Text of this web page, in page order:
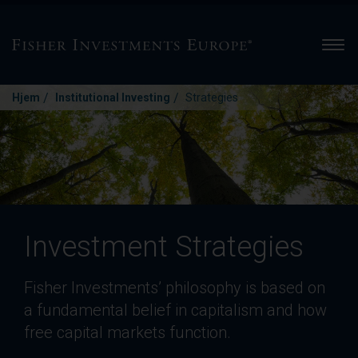
Hjem / Institutional Investing / Strategies
Investment Strategies
Fisher Investments’ philosophy is based on
a fundamental belief in capitalism and how
free capital markets function.